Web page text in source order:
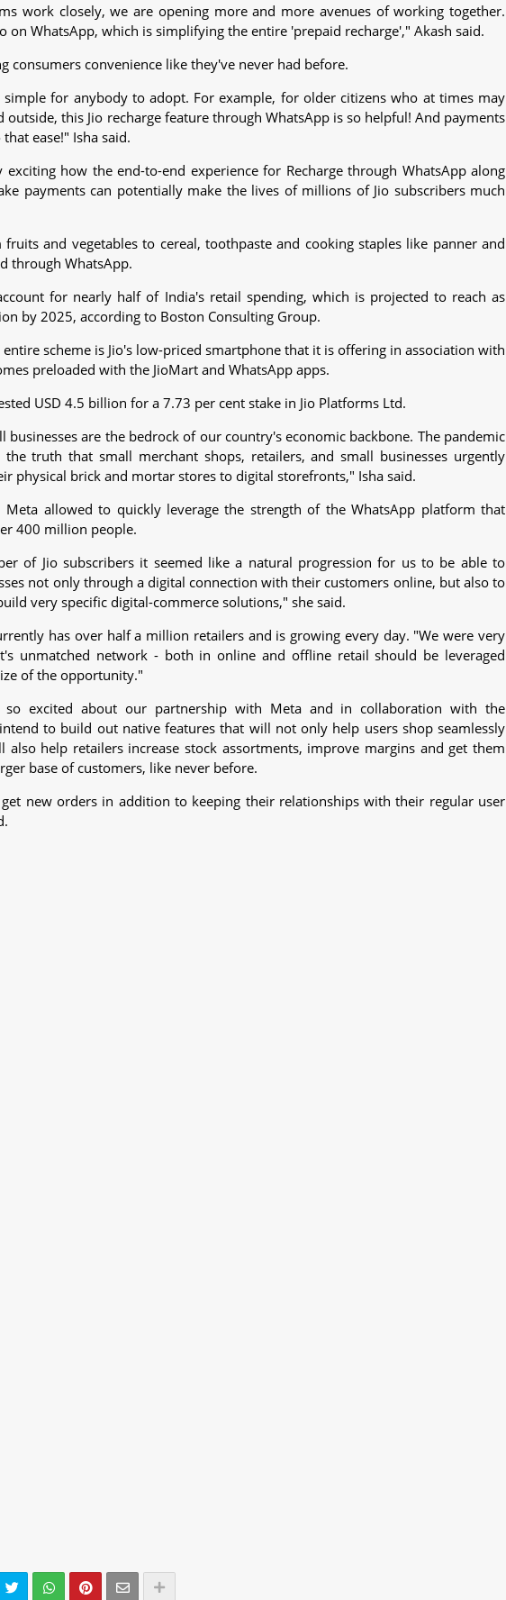
work closely, we are opening more and more avenues of working together.
on WhatsApp, which is simplifying the entire 'prepaid recharge'," Akash said.
consumers convenience like they've never had before.
simple for anybody to adopt. For example, for older citizens who at times may
this Jio recharge feature through WhatsApp is so helpful! And payments
ease!" Isha said.
how the end-to-end experience for Recharge through WhatsApp along
payments can potentially make the lives of millions of Jio subscribers much
and vegetables to cereal, toothpaste and cooking staples like panner and
through WhatsApp.
for nearly half of India's retail spending, which is projected to reach as
by 2025, according to Boston Consulting Group.
scheme is Jio's low-priced smartphone that it is offering in association with
preloaded with the JioMart and WhatsApp apps.
USD 4.5 billion for a 7.73 per cent stake in Jio Platforms Ltd.
businesses are the bedrock of our country's economic backbone. The pandemic
truth that small merchant shops, retailers, and small businesses urgently
physical brick and mortar stores to digital storefronts," Isha said.
Meta allowed to quickly leverage the strength of the WhatsApp platform that
400 million people.
of Jio subscribers it seemed like a natural progression for us to be able to
not only through a digital connection with their customers online, but also to
very specific digital-commerce solutions," she said.
has over half a million retailers and is growing every day. "We were very
unmatched network - both in online and offline retail should be leveraged
of the opportunity."
so excited about our partnership with Meta and in collaboration with the
to build out native features that will not only help users shop seamlessly
also help retailers increase stock assortments, improve margins and get them
base of customers, like never before.
new orders in addition to keeping their relationships with their regular user